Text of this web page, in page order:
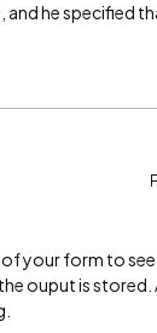
he specified
your form to
ouput is stored.